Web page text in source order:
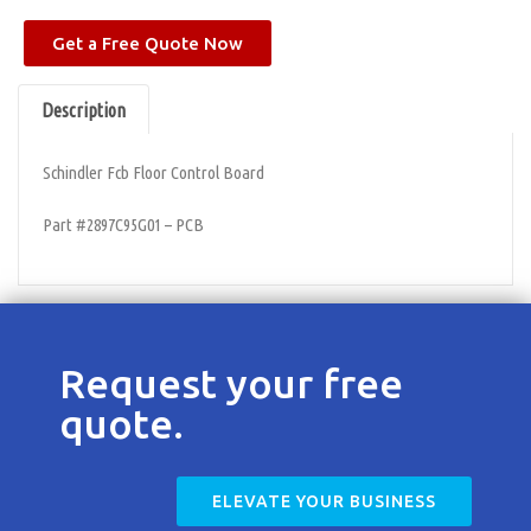
Get a Free Quote Now
Description
Schindler Fcb Floor Control Board
Part #2897C95G01 – PCB
Request your free
quote.
ELEVATE YOUR BUSINESS